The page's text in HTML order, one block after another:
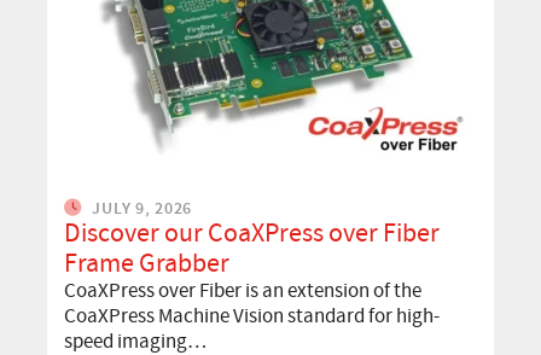
JULY 9, 2026
Discover our CoaXPress over Fiber
Frame Grabber
CoaXPress over Fiber is an extension of the
CoaXPress Machine Vision standard for high-
speed imaging…